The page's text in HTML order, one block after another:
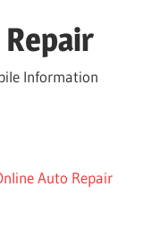
Information
Auto Repair